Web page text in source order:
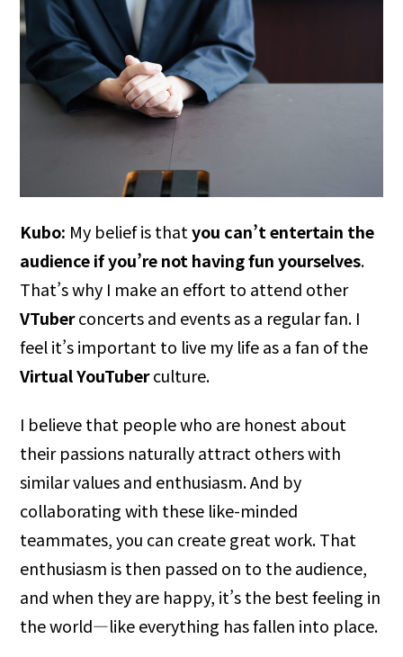
Kubo: My belief is thatyou can’t entertain the
audience if you’re not having fun yourselves.
That’s why I make an effort to attend other
VTuberconcerts and events as a regular fan. I
feel it’s important to live my life as a fan of the
Virtual YouTuberculture.
I believe that people who are honest about
their passions naturally attract others with
similar values and enthusiasm. And by
collaborating with these like-minded
teammates, you can create great work. That
enthusiasm is then passed on to the audience,
and when they are happy, it’s the best feeling in
the world—like everything has fallen into place.